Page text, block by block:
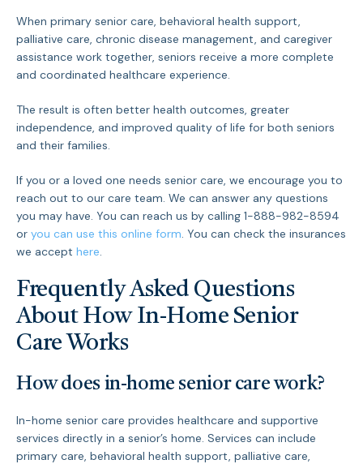
When primary senior care, behavioral health support,
palliative care, chronic disease management, and caregiver
assistance work together, seniors receive a more complete
and coordinated healthcare experience.
The result is often better health outcomes, greater
independence, and improved quality of life for both seniors
and their families.
If you or a loved one needs senior care, we encourage you to
reach out to our care team. We can answer any questions
you may have. You can reach us by calling 1-888-982-8594
or you can use this online form. You can check the insurances
we accept here.
Frequently Asked Questions
About How In-Home Senior
Care Works
How does in-home senior care work?
In-home senior care provides healthcare and supportive
services directly in a senior’s home. Services can include
primary care, behavioral health support, palliative care,